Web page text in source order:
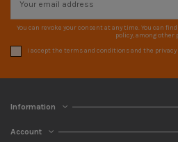
You can revoke your consent at any time. You can
policy, among other
I accept the terms and conditions and the privacy
Information
Account